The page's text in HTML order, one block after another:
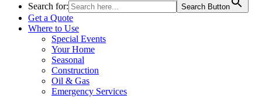
Search for: Search Button
Get a Quote
Where to Use
Special Events
Your Home
Seasonal
Construction
Oil & Gas
Emergency Services